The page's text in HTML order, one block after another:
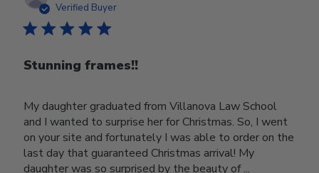
Verified Buyer
Stunning frames!!
My daughter graduated from Villanova Law School
and I wanted to surprise her for Christmas. So, I went
on your site and fortunately I was able to order on the
last day that guaranteed Christmas arrival! My
daughter was so surprised by the beauty of ...